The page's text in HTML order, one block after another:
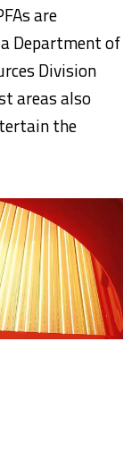
are
Department of
Division
areas also
the